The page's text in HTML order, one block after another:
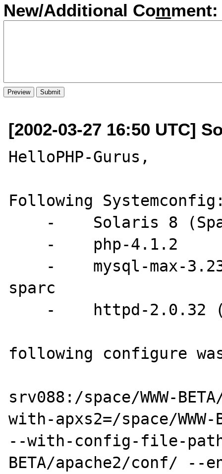
New/Additional Comment:
[2002-03-27 16:50 UTC]
HelloPHP-Gurus,
Following
sparc
following configure
srv088:/space/WWW-
with-apxs2=/space/
--with-config-file-path=/
BETA/apache2/conf/